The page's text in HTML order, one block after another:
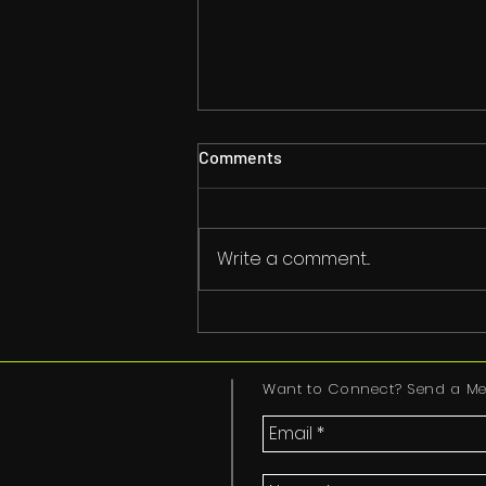
#YouAreWelcomeHere
Comments
Write a comment...
Want to Connect? Send a